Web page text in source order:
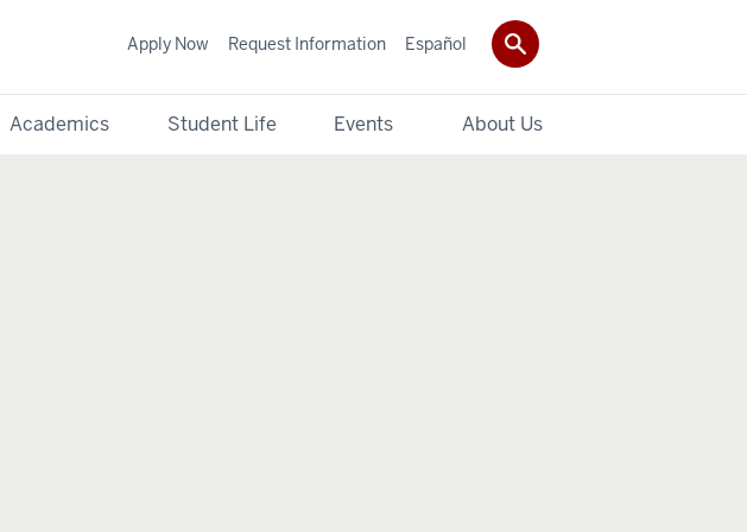
Academics Student Life Events About Us
Apply Now Request Information Español